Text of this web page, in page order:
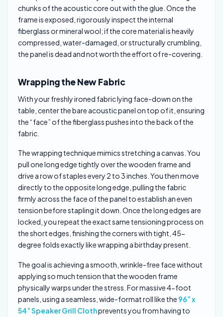
chunks of the acoustic core out with the glue. Once the
frame is exposed, rigorously inspect the internal
fiberglass or mineral wool; if the core material is heavily
compressed, water-damaged, or structurally crumbling,
the panel is dead and not worth the effort of re-covering.
Wrapping the New Fabric
With your freshly ironed fabric lying face-down on the
table, center the bare acoustic panel on top of it, ensuring
the “face” of the fiberglass pushes into the back of the
fabric.
The wrapping technique mimics stretching a canvas. You
pull one long edge tightly over the wooden frame and
drive a row of staples every 2 to 3 inches. You then move
directly to the opposite long edge, pulling the fabric
firmly across the face of the panel to establish an even
tension before stapling it down. Once the long edges are
locked, you repeat the exact same tensioning process on
the short edges, finishing the corners with tight, 45-
degree folds exactly like wrapping a birthday present.
The goal is achieving a smooth, wrinkle-free face without
applying so much tension that the wooden frame
physically warps under the stress. For massive 4-foot
panels, using a seamless, wide-format roll like the 96” x
54” Speaker Grill Clothprevents you from having to